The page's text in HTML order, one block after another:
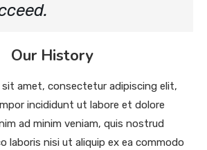
Our History
sit amet, consectetur adipiscing elit,
incididunt ut labore et dolore
ad minim veniam, quis nostrud
laboris nisi ut aliquip ex ea commodo